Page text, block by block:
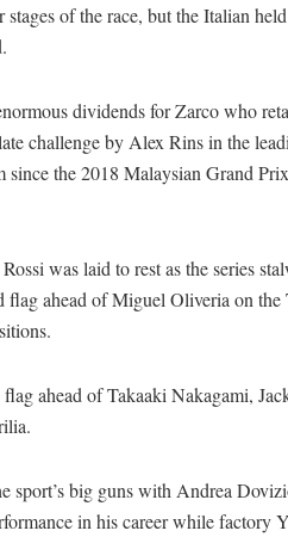
of the race, but the Italian
dividends for Zarco who
challenge by Alex Rins in the
the 2018 Malaysian Grand
was laid to rest as the series
ahead of Miguel Oliveria on the
ahead of Takaaki Nakagami,
sport’s big guns with Andrea
in his career while factory